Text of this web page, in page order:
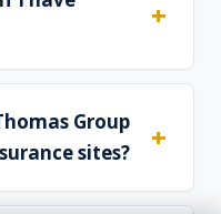
Group
sites?